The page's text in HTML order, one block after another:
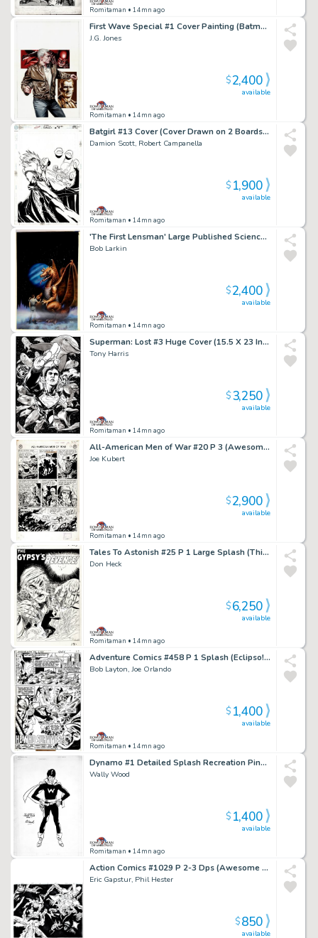
Romitaman • 14mn ago
First Wave Special #1 Cover Painting (Batman, the Avenger, & Doc Savage!) 2011
J.G. Jones
Romitaman • 14mn ago
available
$2,400
Batgirl #13 Cover (Cover Drawn on 2 Boards, Batgirl Punching Compromised Cia Agent Johnson!) 2000
Damion Scott, Robert Campanella
Romitaman • 14mn ago
available
$1,900
'The First Lensman' Large Published Science Fiction Cover Painting (1981)
Bob Larkin
Romitaman • 14mn ago
available
$2,400
Superman: Lost #3 Huge Cover (15.5 X 23 Inches! Great 3-D Cover!)
Tony Harris
Romitaman • 14mn ago
available
$3,250
All-American Men of War #20 P 3 (Awesome Large Art 69 Yr Old Battle Page!) 1954
Joe Kubert
Romitaman • 14mn ago
available
$2,900
Tales To Astonish #25 P 1 Large Splash (This Story Came Out Same Exact Month As Fantastic Four #1!) 1961
Don Heck
Romitaman • 14mn ago
available
$6,250
Adventure Comics #458 P 1 Splash (Eclipso! Very Early Bob Layton Art!) 1978
Bob Layton, Joe Orlando
Romitaman • 14mn ago
available
$1,400
Dynamo #1 Detailed Splash Recreation Pinup (1St Appearance of Weed) 1970S
Wally Wood
Romitaman • 14mn ago
available
$1,400
Action Comics #1029 P 2-3 Dps (Awesome Superman & Superboy Battling Aliens in Outer Space!) 2021
Eric Gapstur, Phil Hester
available
$850